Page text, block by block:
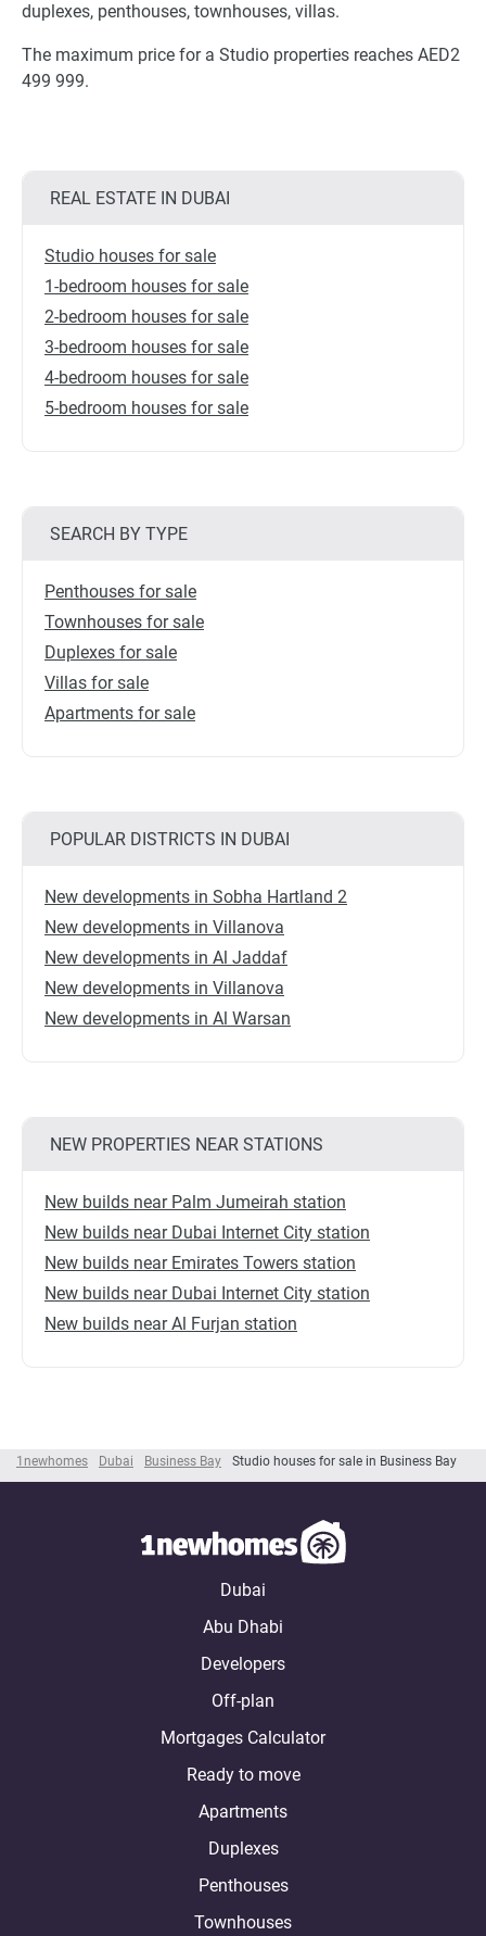
1newhomes Dubai Business Bay Studio houses for sale in Business Bay
duplexes, penthouses, townhouses, villas.
The maximum price for a Studio properties reaches AED2
499 999.
REAL ESTATE IN DUBAI
Studio houses for sale
1-bedroom houses for sale
2-bedroom houses for sale
3-bedroom houses for sale
4-bedroom houses for sale
5-bedroom houses for sale
SEARCH BY TYPE
Penthouses for sale
Townhouses for sale
Duplexes for sale
Villas for sale
Apartments for sale
POPULAR DISTRICTS IN DUBAI
New developments in Sobha Hartland 2
New developments in Villanova
New developments in Al Jaddaf
New developments in Villanova
New developments in Al Warsan
NEW PROPERTIES NEAR STATIONS
New builds near Palm Jumeirah station
New builds near Dubai Internet City station
New builds near Emirates Towers station
New builds near Dubai Internet City station
New builds near Al Furjan station
Dubai
Abu Dhabi
Developers
Off-plan
Mortgages Calculator
Ready to move
Apartments
Duplexes
Penthouses
Townhouses